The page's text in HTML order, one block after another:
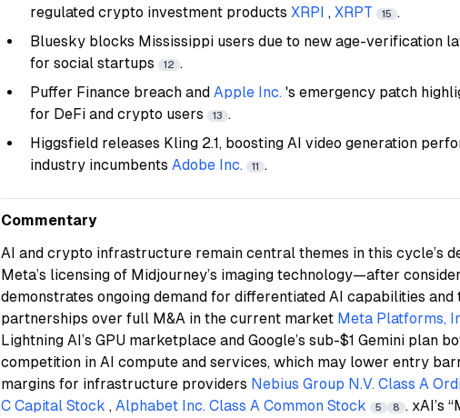
regulated crypto investment products XRPI , XRPT 15 .
Bluesky blocks Mississippi users due to new age-verification
for social startups
12 .
Puffer Finance breach and Apple Inc. 's emergency patch
for DeFi and crypto users
13 .
Higgsfield releases Kling 2.1, boosting AI video generation
industry incumbents Adobe Inc. 11 .
Commentary
AI and crypto infrastructure remain central themes in this cycle’s
Meta’s licensing of Midjourney’s imaging technology—after
demonstrates ongoing demand for differentiated AI capabilities
partnerships over full M&A in the current market Meta Platforms,
Lightning AI’s GPU marketplace and Google’s sub-$1 Gemini plan
competition in AI compute and services, which may lower entry
margins for infrastructure providers Nebius Group N.V. Class A
C Capital Stock , Alphabet Inc. Class A Common Stock 5 8 . xAI’s